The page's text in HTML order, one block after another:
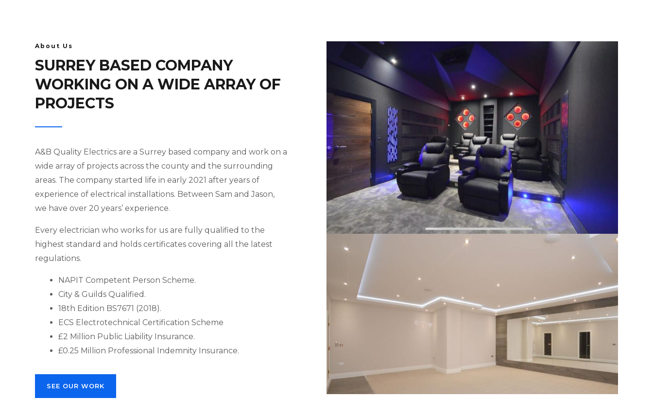
About Us
SURREY BASED COMPANY
WORKING ON A WIDE ARRAY OF
PROJECTS
A&B Quality Electrics are a Surrey based company and work on a
wide array of projects across the county and the surrounding
areas. The company started life in early 2021 after years of
experience of electrical installations. Between Sam and Jason,
we have over 20 years’ experience.
Every electrician who works for us are fully qualified to the
highest standard and holds certificates covering all the latest
regulations.
NAPIT Competent Person Scheme.
City & Guilds Qualified.
18th Edition BS7671 (2018).
ECS Electrotechnical Certification Scheme
£2 Million Public Liability Insurance.
£0.25 Million Professional Indemnity Insurance.
SEE OUR WORK